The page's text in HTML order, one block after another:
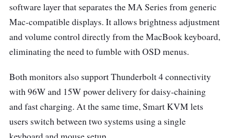
software layer that separates the MA Series from generic
Mac-compatible displays. It allows brightness adjustment
and volume control directly from the MacBook keyboard,
eliminating the need to fumble with OSD menus.
Both monitors also support Thunderbolt 4 connectivity
with 96W and 15W power delivery for daisy-chaining
and fast charging. At the same time, Smart KVM lets
users switch between two systems using a single